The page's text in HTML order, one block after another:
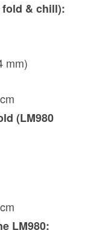
& chill):
mm)
(LM980
LM980: